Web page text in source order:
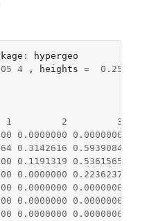
:
hypergeo
4 , heights = 0.25
1 2
3
0.0000000 0.0000000
0.3142616 0.5939084
0.1191319 0.5361565
0.0000000 0.2236237
0.0000000 0.0000000
0.0000000 0.0000000
0.0000000 0.0000000